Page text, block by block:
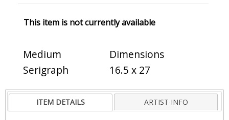
This item is not currently available
Medium
Serigraph
Dimensions
16.5 x 27
ITEM DETAILS ARTIST INFO